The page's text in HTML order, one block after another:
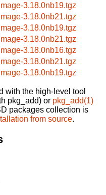
3.18.0nb19.tgz
3.18.0nb21.tgz
3.18.0nb19.tgz
3.18.0nb21.tgz
3.18.0nb16.tgz
3.18.0nb21.tgz
3.18.0nb19.tgz
with the high-level tool
pkg_add) or pkg_add(1)
packages collection is
from source.